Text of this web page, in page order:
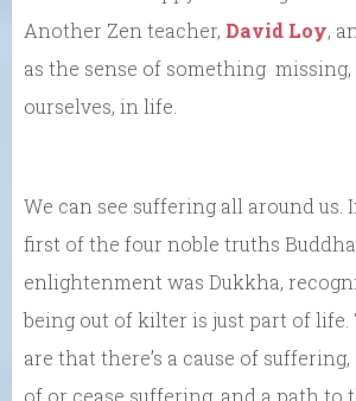
Another Zen teacher, David Loy,
as the sense of something
ourselves, in life.
We can see suffering all around us.
first of the four noble truths
enlightenment was Dukkha,
being out of kilter is just part of
are that there’s a cause of
of or cease suffering, and a path to